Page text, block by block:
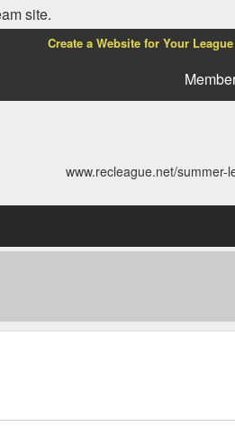
site.
Create a Website for Your League
www.recleague.net/summer-